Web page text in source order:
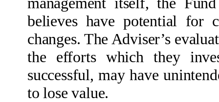
believes have potential for
changes. The Adviser’s
the efforts which they
successful, may have
to lose value.